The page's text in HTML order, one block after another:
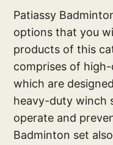
Patiassy
options that you
products of this
comprises of
which are
heavy-duty winch
operate and
Badminton set